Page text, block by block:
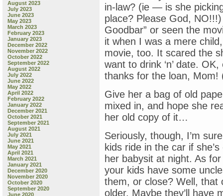
August 2023
July 2023
June 2023
May 2023
March 2023
February 2023
January 2023
December 2022
November 2022
October 2022
September 2022
August 2022
July 2022
June 2022
May 2022
April 2022
February 2022
January 2022
December 2021
October 2021
September 2021
August 2021
July 2021
June 2021
May 2021
April 2021
March 2021
January 2021
December 2020
November 2020
October 2020
September 2020
June 2020
in-law? (ie — is she
place? Please God,
Goodbar” or seen the
it when I was a mere
movie, too. It scared the
want to drink ‘n’ date.
thanks for the loan,
Give her a bag of old
mixed in, and hope she
her old copy of it…
Seriously, though, I’m
kids ride in the car if
her babysit at night. As
your kids have some
them, or close? Well, that
older. Maybe they’ll have